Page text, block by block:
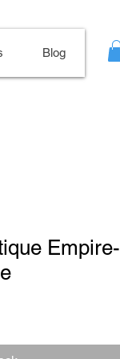
Blog
Empire-